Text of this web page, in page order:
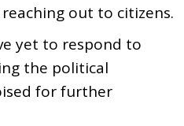
out to citizens.
yet to respond to
the political
for further